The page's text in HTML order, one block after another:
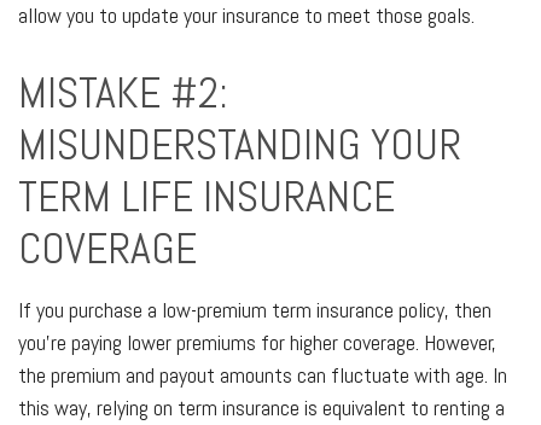
allow you to update your insurance to meet those goals.
MISTAKE #2:
MISUNDERSTANDING YOUR
TERM LIFE INSURANCE
COVERAGE
If you purchase a low-premium term insurance policy, then
you’re paying lower premiums for higher coverage. However,
the premium and payout amounts can fluctuate with age. In
this way, relying on term insurance is equivalent to renting a